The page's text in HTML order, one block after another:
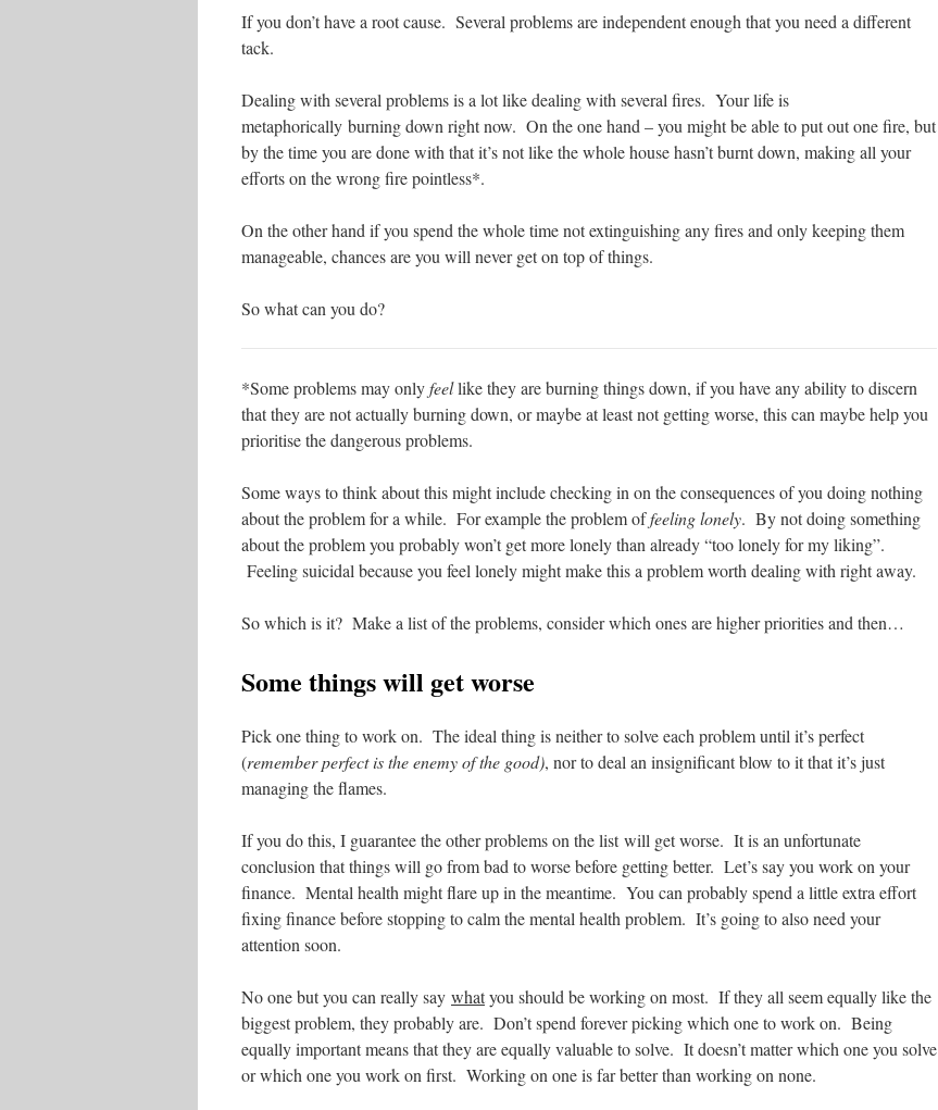
If you don’t have a root cause. Several problems are independent enough that you need a different
tack.
Dealing with several problems is a lot like dealing with several fires. Your life is
metaphorically burning down right now. On the one hand – you might be able to put out one fire, but
by the time you are done with that it’s not like the whole house hasn’t burnt down, making all your
efforts on the wrong fire pointless*.
On the other hand if you spend the whole time not extinguishing any fires and only keeping them
manageable, chances are you will never get on top of things.
So what can you do?
*Some problems may onlyfeellike they are burning things down, if you have any ability to discern
that they are not actually burning down, or maybe at least not getting worse, this can maybe help you
prioritise the dangerous problems.
Some ways to think about this might include checking in on the consequences of you doing nothing
about the problem for a while. For example the problem offeeling lonely. By not doing something
about the problem you probably won’t get more lonely than already “too lonely for my liking”.
Feeling suicidal because you feel lonely might make this a problem worth dealing with right away.
So which is it? Make a list of the problems, consider which ones are higher priorities and then…
Some things will get worse
Pick one thing to work on. The ideal thing is neither to solve each problem until it’s perfect
(remember perfect is the enemy of the good), nor to deal an insignificant blow to it that it’s just
managing the flames.
If you do this, I guarantee the other problems on the list will get worse. It is an unfortunate
conclusion that things will go from bad to worse before getting better. Let’s say you work on your
finance. Mental health might flare up in the meantime. You can probably spend a little extra effort
fixing finance before stopping to calm the mental health problem. It’s going to also need your
attention soon.
No one but you can really say whatyou should be working on most. If they all seem equally like the
biggest problem, they probably are. Don’t spend forever picking which one to work on. Being
equally important means that they are equally valuable to solve. It doesn’t matter which one you solve
or which one you work on first. Working on one is far better than working on none.